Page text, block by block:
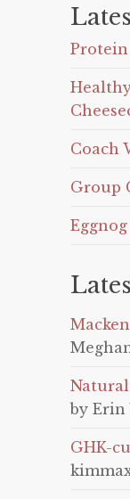
Coach
Group
by Erin
GHK-